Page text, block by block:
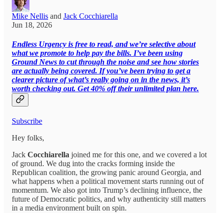
Mike Nellis and Jack Cocchiarella
Jun 18, 2026
Endless Urgency is free to read, and we’re selective about
what we promote to help pay the bills. I’ve been using
Ground News to cut through the noise and see how stories
are actually being covered. If you’ve been trying to get a
clearer picture of what’s really going on in the news, it’s
worth checking out. Get 40% off their unlimited plan here.
Subscribe
Hey folks,
Jack Cocchiarella joined me for this one, and we covered a lot
of ground. We dug into the cracks forming inside the
Republican coalition, the growing panic around Georgia, and
what happens when a political movement starts running out of
momentum. We also got into Trump’s declining influence, the
future of Democratic politics, and why authenticity still matters
in a media environment built on spin.